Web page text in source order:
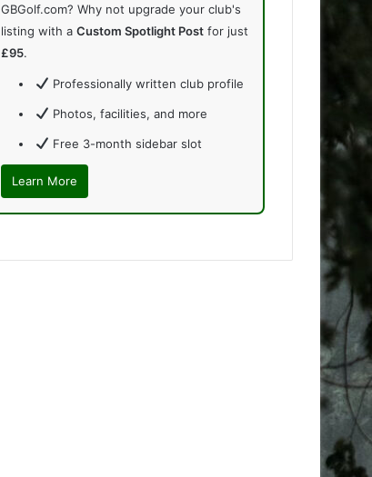
GBGolf.com? Why not upgrade your club's
listing with aCustom Spotlight Post for just
£95.
Professionally written club profile
Photos, facilities, and more
Free 3-month sidebar slot
Learn More